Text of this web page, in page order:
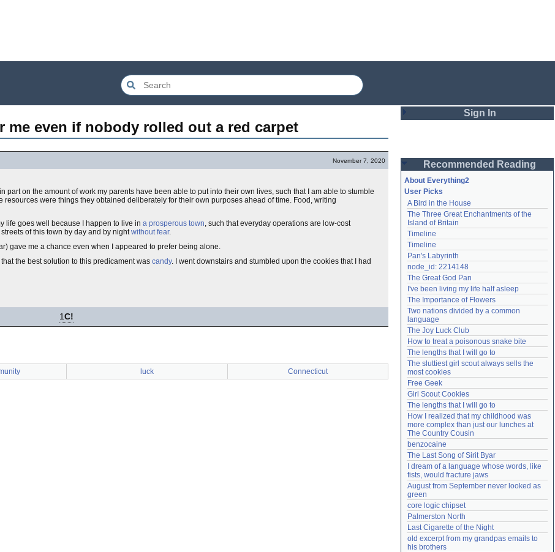
even if nobody rolled out a red carpet
November 7, 2020
part on the amount of work my parents have been able to put into their own lives, such that I am able to stumble
were things they obtained deliberately for their own purposes ahead of time. Food, writing
life goes well because I happen to live in a prosperous town, such that everyday operations are low-cost
of this town by day and by nightwithout fear.
gave me a chance even when I appeared to prefer being alone.
the best solution to this predicament was candy. I went downstairs and stumbled upon the cookies that I had
1C!
luck Connecticut
Sign In
Password
Remember me
Login
Lost password?
Create an account
Need help?accounthelp@everything2.com
Recommended Reading
About Everything2
User Picks
A Bird in the House
The Three Great Enchantments of the
Island of Britain
Timeline
Timeline
Pan's Labyrinth
node_id: 2214148
The Great God Pan
I've been living my life half asleep
The Importance of Flowers
Two nations divided by a common
language
The Joy Luck Club
How to treat a poisonous snake bite
The lengths that I will go to
The sluttiest girl scout always sells the
most cookies
Free Geek
Girl Scout Cookies
The lengths that I will go to
How I realized that my childhood was
more complex than just our lunches at
The Country Cousin
benzocaine
The Last Song of Sirit Byar
I dream of a language whose words, like
fists, would fracture jaws
August from September never looked as
green
core logic chipset
Palmerston North
Last Cigarette of the Night
old excerpt from my grandpas emails to
his brothers